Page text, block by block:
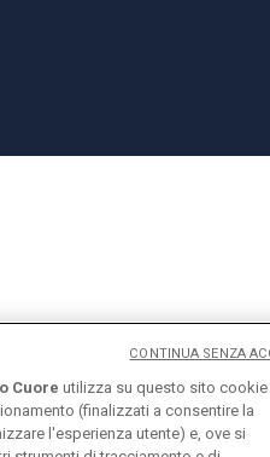
Cuore utilizza su questo sito cookie
(finalizzati a consentire la
l'esperienza utente) e, ove si
CONTINUA SENZA